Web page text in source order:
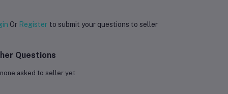
Or Register to submit your questions to seller
Questions
none asked to seller yet